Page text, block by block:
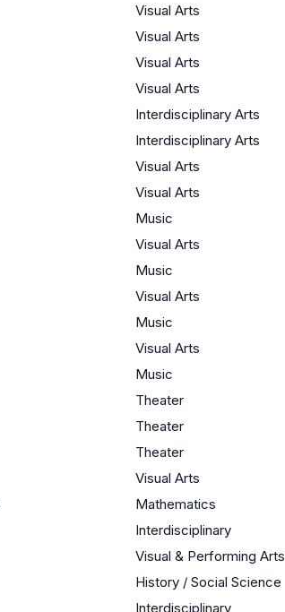
Visual Arts
Visual Arts
Visual Arts
Visual Arts
Interdisciplinary Arts
Interdisciplinary Arts
Visual Arts
Visual Arts
Music
Visual Arts
Music
Visual Arts
Music
Visual Arts
Music
Theater
Theater
Theater
Visual Arts
Mathematics
Interdisciplinary
Visual & Performing Arts
History / Social Science
Interdisciplinary